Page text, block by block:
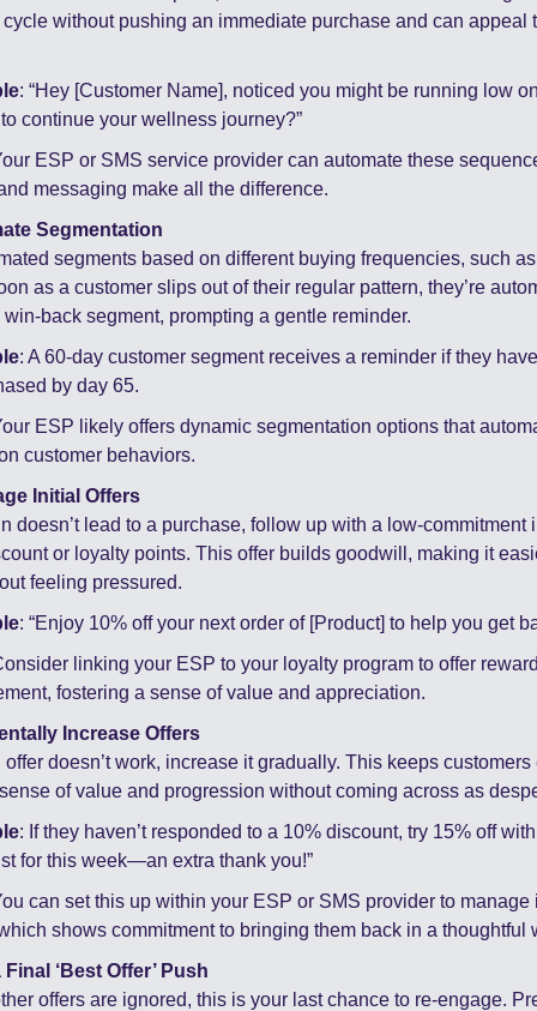
without pushing an immediate purchase and can appeal
: “Hey [Customer Name], noticed you might be running low
continue your wellness journey?”
ESP or SMS service provider can automate these
messaging make all the difference.
Segmentation
segments based on different buying frequencies, such
as a customer slips out of their regular pattern, they’re
back segment, prompting a gentle reminder.
: A 60-day customer segment receives a reminder if they
by day 65.
ESP likely offers dynamic segmentation options that
customer behaviors.
Initial Offers
doesn’t lead to a purchase, follow up with a low-commitment
or loyalty points. This offer builds goodwill, making it
feeling pressured.
: “Enjoy 10% off your next order of [Product] to help you get
linking your ESP to your loyalty program to offer
fostering a sense of value and appreciation.
Increase Offers
doesn’t work, increase it gradually. This keeps
of value and progression without coming across as
: If they haven’t responded to a 10% discount, try 15% off
for this week—an extra thank you!”
can set this up within your ESP or SMS provider to manage
shows commitment to bringing them back in a thoughtful
Final ‘Best Offer’ Push
offers are ignored, this is your last chance to re-engage.